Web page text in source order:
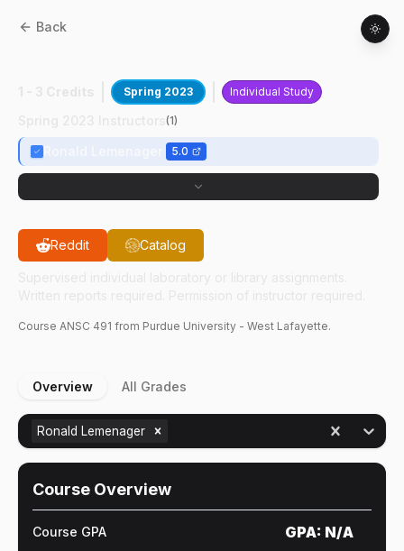
Back
Spring 2023 Individual Study
(1)
5.0
Reddit Catalog
Course ANSC 491 from Purdue University - West Lafayette.
Overview All Grades
Ronald Lemenager
Course Overview
Course GPA GPA: N/A